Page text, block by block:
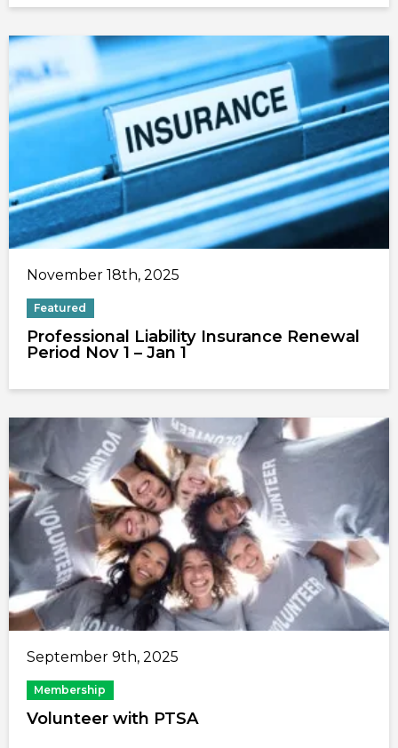
November 18th, 2025
Featured
Professional Liability Insurance Renewal
Period Nov 1 – Jan 1
September 9th, 2025
Membership
Volunteer with PTSA